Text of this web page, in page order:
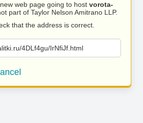
web page going to host vorota-
part of Taylor Nelson Amitrano LLP.
that the address is correct.
4DLf4gu/IrNfiJf.html